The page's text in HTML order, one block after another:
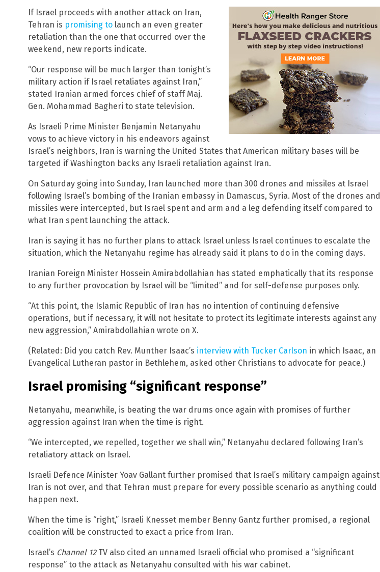
If Israel proceeds with another attack on Iran,
Tehran is promising to launch an even greater
retaliation than the one that occurred over the
weekend, new reports indicate.
“Our response will be much larger than tonight’s
military action if Israel retaliates against Iran,”
stated Iranian armed forces chief of staff Maj.
Gen. Mohammad Bagheri to state television.
As Israeli Prime Minister Benjamin Netanyahu
vows to achieve victory in his endeavors against
Israel’s neighbors, Iran is warning the United States that American military bases will be
targeted if Washington backs any Israeli retaliation against Iran.
On Saturday going into Sunday, Iran launched more than 300 drones and missiles at Israel
following Israel’s bombing of the Iranian embassy in Damascus, Syria. Most of the drones and
missiles were intercepted, but Israel spent and arm and a leg defending itself compared to
what Iran spent launching the attack.
Iran is saying it has no further plans to attack Israel unless Israel continues to escalate the
situation, which the Netanyahu regime has already said it plans to do in the coming days.
Iranian Foreign Minister Hossein Amirabdollahian has stated emphatically that its response
to any further provocation by Israel will be “limited” and for self-defense purposes only.
“At this point, the Islamic Republic of Iran has no intention of continuing defensive
operations, but if necessary, it will not hesitate to protect its legitimate interests against any
new aggression,” Amirabdollahian wrote on X.
(Related: Did you catch Rev. Munther Isaac’s interview with Tucker Carlson in which Isaac, an
Evangelical Lutheran pastor in Bethlehem, asked other Christians to advocate for peace.)
Israel promising “significant response”
Netanyahu, meanwhile, is beating the war drums once again with promises of further
aggression against Iran when the time is right.
“We intercepted, we repelled, together we shall win,” Netanyahu declared following Iran’s
retaliatory attack on Israel.
Israeli Defence Minister Yoav Gallant further promised that Israel’s military campaign against
Iran is not over, and that Tehran must prepare for every possible scenario as anything could
happen next.
When the time is “right,” Israeli Knesset member Benny Gantz further promised, a regional
coalition will be constructed to exact a price from Iran.
Israel’s Channel 12TV also cited an unnamed Israeli official who promised a “significant
response” to the attack as Netanyahu consulted with his war cabinet.